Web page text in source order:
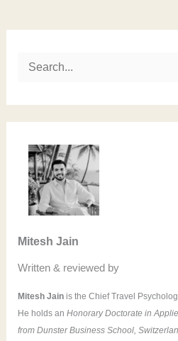
Mitesh Jain
Written & reviewed by
Mitesh Jainis the Chief Travel
He holds an Honorary Doctorate in
from Dunster Business School,
InstagramLinkedIn Twitter Facebook